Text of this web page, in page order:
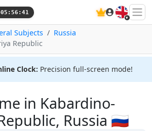
05:56:41 🇬🇧
Subjects
Russia
Republic
Clock: Precision full-screen mode!
in Kabardino-
Russia 🇷🇺